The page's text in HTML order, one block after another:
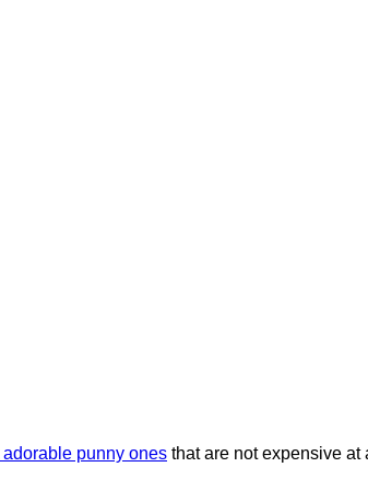
adorable punny ones that are not expensive at